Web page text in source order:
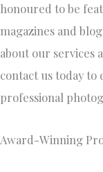
honoured to be
magazines and
about our services
contact us today to
professional
Award-Winning